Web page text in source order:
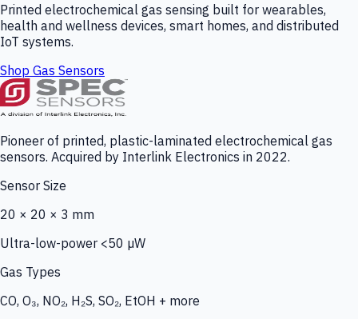
Printed electrochemical gas sensing built for wearables,
health and wellness devices, smart homes, and distributed
IoT systems.
Shop Gas Sensors
Pioneer of printed, plastic-laminated electrochemical gas
sensors. Acquired by Interlink Electronics in 2022.
Sensor Size
20 × 20 × 3 mm
Ultra-low-power <50 µW
Gas Types
CO, O₃, NO₂, H₂S, SO₂, EtOH + more